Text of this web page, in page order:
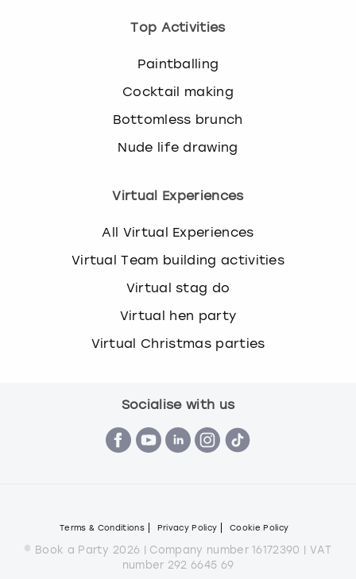
Top Activities
Paintballing
Cocktail making
Bottomless brunch
Nude life drawing
Virtual Experiences
All Virtual Experiences
Virtual Team building activities
Virtual stag do
Virtual hen party
Virtual Christmas parties
Socialise with us
Terms & Conditions Privacy Policy Cookie Policy
© Book a Party 2026 | Company number 16172390 | VAT
number 292 6645 69